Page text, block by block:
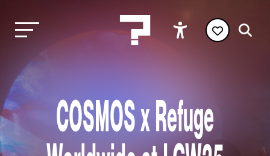
COSMOS x Refuge